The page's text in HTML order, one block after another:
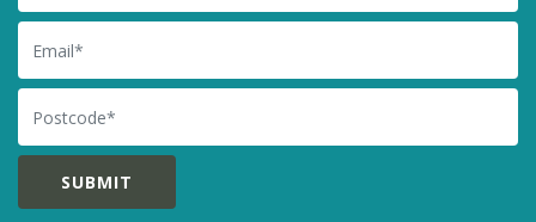
Email
Postcode